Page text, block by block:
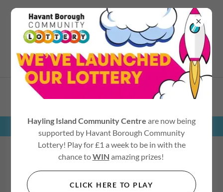
02392 467545
2026 DAY TRIPS
Hayling Island Community Centre are now being
supported by Havant Borough Community
Lottery! Play for £1 a week to be in with the
chance toWIN amazing prizes!
CLICK HERE TO PLAY